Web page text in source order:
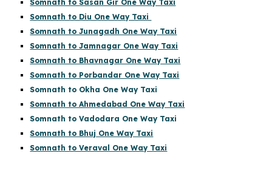
Somnath to Sasan Gir One Way Taxi
Somnath to Diu One Way Taxi
Somnath to Junagadh One Way Taxi
Somnath to Jamnagar One Way Taxi
Somnath to Bhavnagar One Way Taxi
Somnath to Porbandar One Way Taxi
Somnath to Okha One Way Taxi
Somnath to Ahmedabad One Way Taxi
Somnath to Vadodara One Way Taxi
Somnath to Bhuj One Way Taxi
Somnath to Veraval One Way Taxi